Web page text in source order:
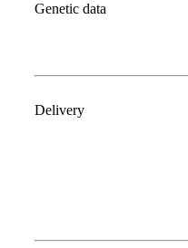
Genetic data
Delivery